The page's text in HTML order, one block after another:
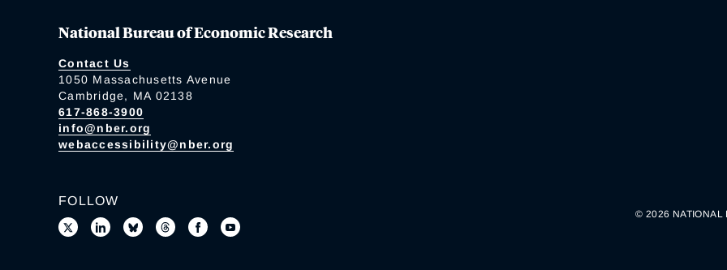
National Bureau of Economic Research
Contact Us
1050 Massachusetts Avenue
Cambridge, MA 02138
617-868-3900
info@nber.org
webaccessibility@nber.org
FOLLOW
© 2026 NATIONAL